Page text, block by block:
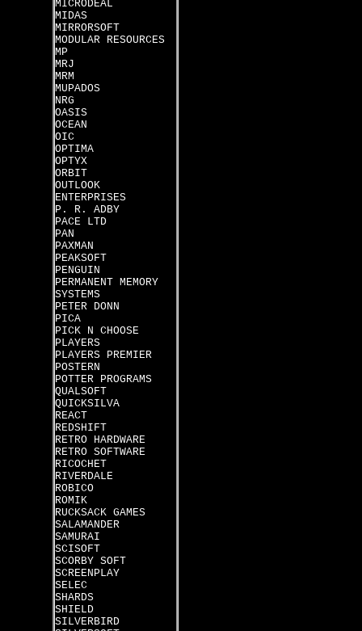
MICRODEAL
MIDAS
MIRRORSOFT
MODULAR RESOURCES
MP
MRJ
MRM
MUPADOS
NRG
OASIS
OCEAN
OIC
OPTIMA
OPTYX
ORBIT
OUTLOOK
ENTERPRISES
P. R. ADBY
PACE LTD
PAN
PAXMAN
PEAKSOFT
PENGUIN
PERMANENT MEMORY
SYSTEMS
PETER DONN
PICA
PICK N CHOOSE
PLAYERS
PLAYERS PREMIER
POSTERN
POTTER PROGRAMS
QUALSOFT
QUICKSILVA
REACT
REDSHIFT
RETRO HARDWARE
RETRO SOFTWARE
RICOCHET
RIVERDALE
ROBICO
ROMIK
RUCKSACK GAMES
SALAMANDER
SAMURAI
SCISOFT
SCORBY SOFT
SCREENPLAY
SELEC
SHARDS
SHIELD
SILVERBIRD